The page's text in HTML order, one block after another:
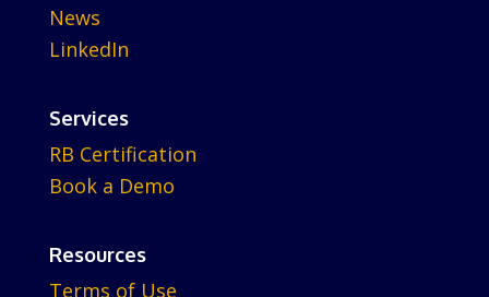
News
LinkedIn
Services
RB Certification
Book a Demo
Resources
Terms of Use